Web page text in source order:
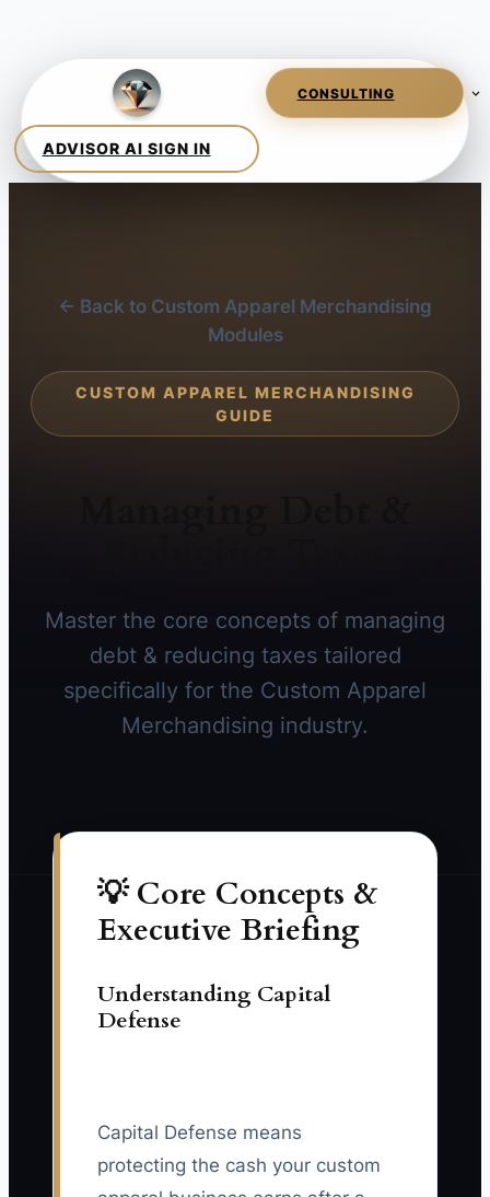
← Back to Custom Apparel Merchandising
Modules
CUSTOM APPAREL MERCHANDISING
GUIDE
Master the core concepts of managing
debt & reducing taxes tailored
specifically for the Custom Apparel
Merchandising industry.
💡 Core Concepts &
Executive Briefing
Understanding Capital
Defense
Capital Defense means
protecting the cash your custom